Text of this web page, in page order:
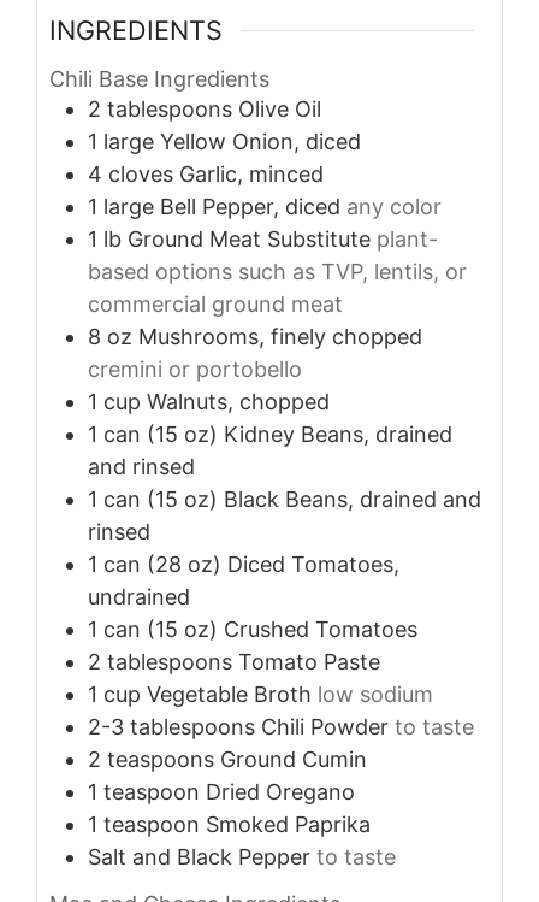
INGREDIENTS
Chili Base Ingredients
2 tablespoons Olive Oil
1 large Yellow Onion, diced
4 cloves Garlic, minced
1 large Bell Pepper, diced any color
1 lb Ground Meat Substitute plant-
based options such as TVP, lentils, or
commercial ground meat
8 oz Mushrooms, finely chopped
cremini or portobello
1 cup Walnuts, chopped
1 can (15 oz) Kidney Beans, drained
and rinsed
1 can (15 oz) Black Beans, drained and
rinsed
1 can (28 oz) Diced Tomatoes,
undrained
1 can (15 oz) Crushed Tomatoes
2 tablespoons Tomato Paste
1 cup Vegetable Broth low sodium
2-3 tablespoons Chili Powder to taste
2 teaspoons Ground Cumin
1 teaspoon Dried Oregano
1 teaspoon Smoked Paprika
Salt and Black Pepper to taste